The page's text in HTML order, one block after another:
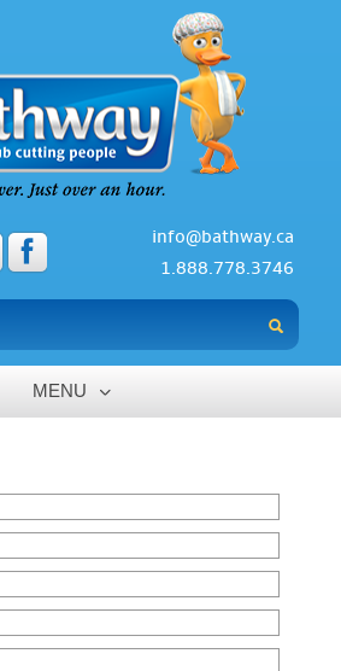
info@bathway.ca
1.888.778.3746
MENU
Benefits
Products
Gallery
Testimonials